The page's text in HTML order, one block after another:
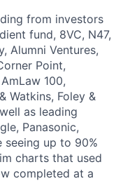
from investors
fund, 8VC, N47,
Alumni Ventures,
Point,
100,
Watkins, Foley &
as leading
Panasonic,
seeing up to 90%
charts that used
completed at a